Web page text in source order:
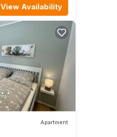
View Availability
Apartment